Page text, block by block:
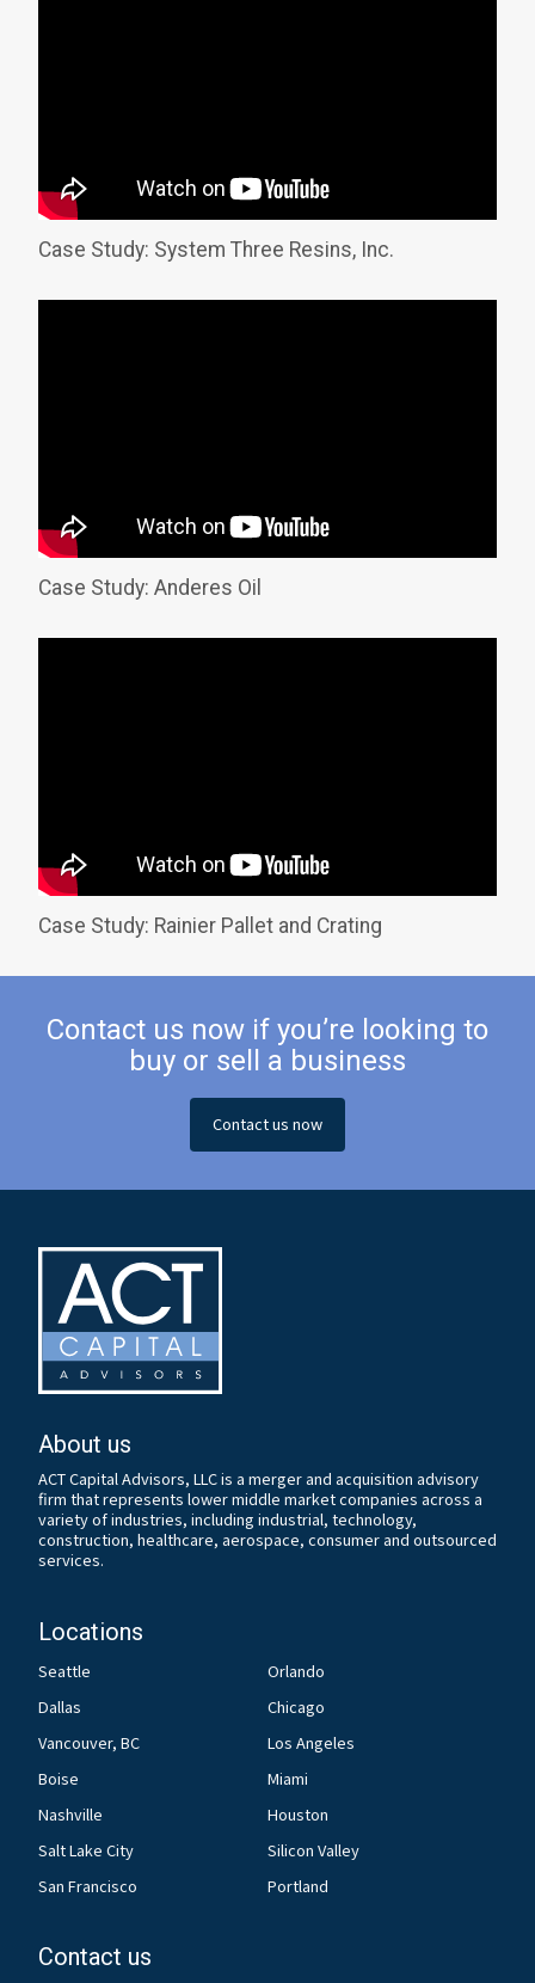
Case Study: System Three Resins, Inc.
Case Study: Anderes Oil
Case Study: Rainier Pallet and Crating
Contact us now if you’re looking to
buy or sell a business
Contact us now
About us
ACT Capital Advisors, LLC is a merger and acquisition advisory
firm that represents lower middle market companies across a
variety of industries, including industrial, technology,
construction, healthcare, aerospace, consumer and outsourced
services.
Locations
Seattle
Orlando
Dallas
Chicago
Vancouver, BC
Los Angeles
Boise
Miami
Nashville
Houston
Salt Lake City
Silicon Valley
San Francisco
Portland
Contact us